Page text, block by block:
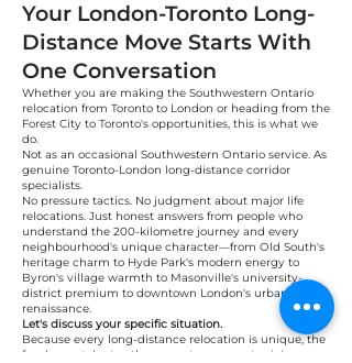
Your London-Toronto Long-
Distance Move Starts With
One Conversation
Whether you are making the Southwestern Ontario
relocation from Toronto to London or heading from the
Forest City to Toronto's opportunities, this is what we
do.
Not as an occasional Southwestern Ontario service. As
genuine Toronto-London long-distance corridor
specialists.
No pressure tactics. No judgment about major life
relocations. Just honest answers from people who
understand the 200-kilometre journey and every
neighbourhood's unique character—from Old South's
heritage charm to Hyde Park's modern energy to
Byron's village warmth to Masonville's university-
district premium to downtown London's urban
renaissance.
Let's discuss your specific situation.
Because every long-distance relocation is unique, the
fundamentals stay the same: transparent pricing,